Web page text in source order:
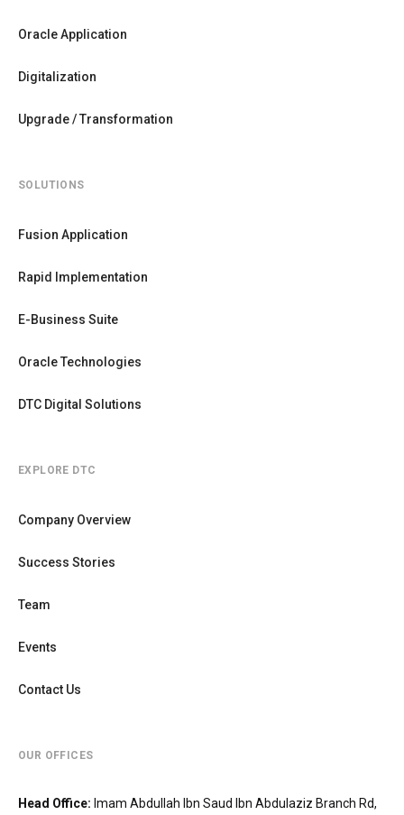
Oracle Application
Digitalization
Upgrade / Transformation
SOLUTIONS
Fusion Application
Rapid Implementation
E-Business Suite
Oracle Technologies
DTC Digital Solutions
EXPLORE DTC
Company Overview
Success Stories
Team
Events
Contact Us
OUR OFFICES
Head Office: Imam Abdullah Ibn Saud Ibn Abdulaziz Branch Rd,